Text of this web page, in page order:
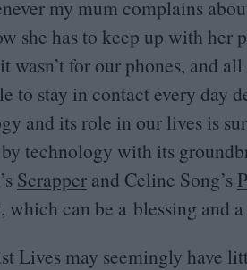
my mum complains
she has to keep up with
wasn’t for our phones, and
to stay in contact every day
and its role in our lives is
technology with its
Scrapper and Celine Song’s
can be a blessing and
Lives may seemingly have